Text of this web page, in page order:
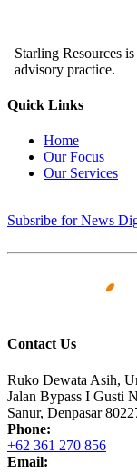
Starling Resources
advisory practice.
Quick Links
Home
Our Focus
Our Services
Subsribe for News
Contact Us
Ruko Dewata Asih,
Jalan Bypass I Gusti
Sanur, Denpasar
Phone:
+62 361 270 856
Email: